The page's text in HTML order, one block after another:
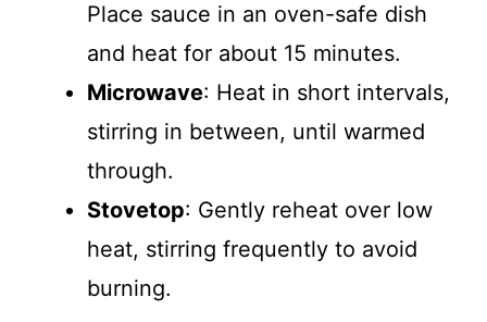
Place sauce in an oven-safe dish
and heat for about 15 minutes.
Microwave: Heat in short intervals,
stirring in between, until warmed
through.
Stovetop: Gently reheat over low
heat, stirring frequently to avoid
burning.